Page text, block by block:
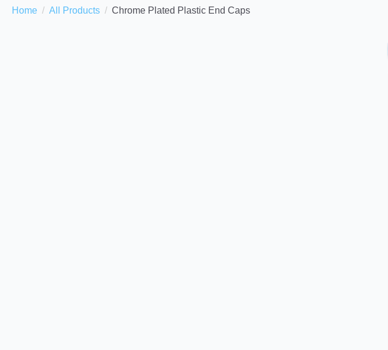
Home All Products Chrome Plated Plastic End Caps